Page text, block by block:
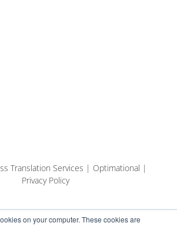
on your computer. These cookies are
Translation Services | Optimational |
Privacy Policy